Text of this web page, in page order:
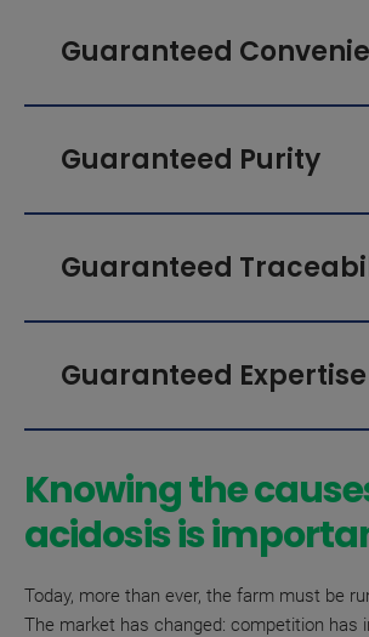
Guaranteed
Guaranteed Purity
Guaranteed
Guaranteed Expertise
Knowing the
acidosis is
Today, more than ever, the farm must be
The market has changed: competition has